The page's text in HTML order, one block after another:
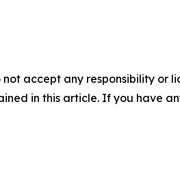
accept any responsibility or
in this article. If you have